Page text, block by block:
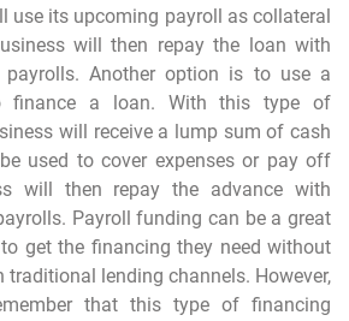
use its upcoming payroll as collateral
will then repay the loan with
Another option is to use a
finance a loan. With this type of
will receive a lump sum of cash
used to cover expenses or pay off
will then repay the advance with
Payroll funding can be a great
get the financing they need without
traditional lending channels. However,
that this type of financing